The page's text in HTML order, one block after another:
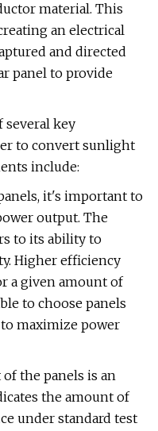
material. This
an electrical
and directed
panel to provide
several key
to convert sunlight
include:
it's important to
output. The
to its ability to
Higher efficiency
a given amount of
to choose panels
maximize power
the panels is an
the amount of
under standard test